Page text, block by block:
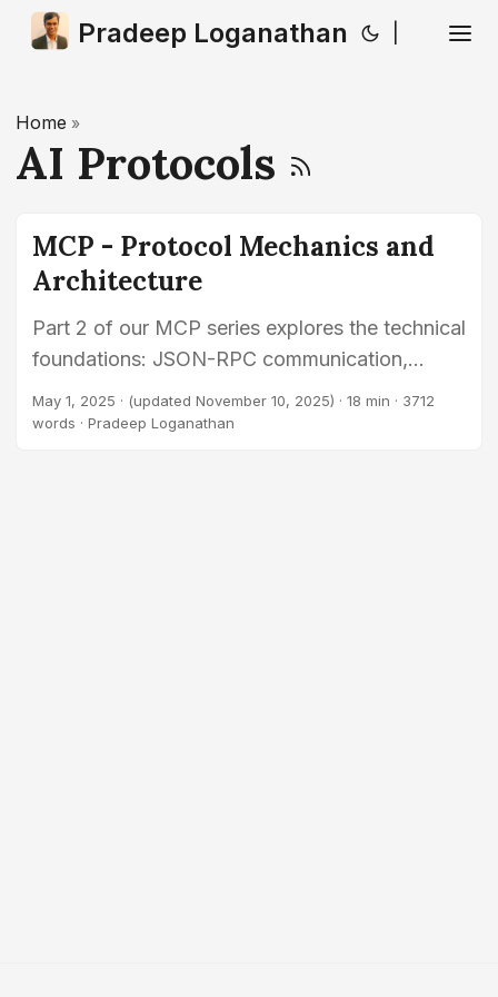
Pradeep Loganathan
Home »
AI Protocols
MCP - Protocol Mechanics and
Architecture
Part 2 of our MCP series explores the technical
foundations: JSON-RPC communication,
supported transports (STDIO, HTTP/SSE,
WebSockets), capability discovery (tools,
May 1, 2025 · (updated November 10, 2025) · 18 min · 3712
words · Pradeep Loganathan